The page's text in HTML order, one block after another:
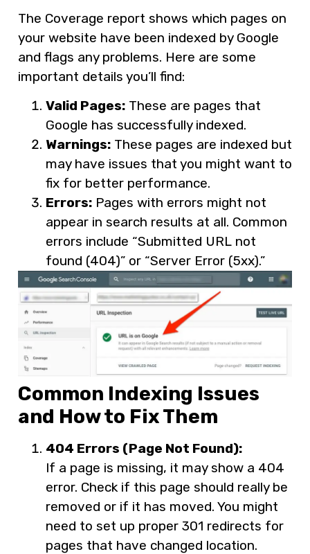
The Coverage report shows which pages on
your website have been indexed by Google
and flags any problems. Here are some
important details you’ll find:
Valid Pages: These are pages that
Google has successfully indexed.
Warnings: These pages are indexed but
may have issues that you might want to
fix for better performance.
Errors: Pages with errors might not
appear in search results at all. Common
errors include “Submitted URL not
found (404)” or “Server Error (5xx).”
Common Indexing Issues
and How to Fix Them
404 Errors (Page Not Found):
If a page is missing, it may show a 404
error. Check if this page should really be
removed or if it has moved. You might
need to set up proper 301 redirects for
pages that have changed location.